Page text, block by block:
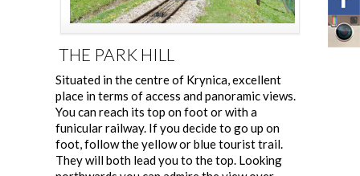
THE PARK HILL
Situated in the centre of Krynica, excellent
place in terms of access and panoramic views.
You can reach its top on foot or with a
funicular railway. If you decide to go up on
foot, follow the yellow or blue tourist trail.
They will both lead you to the top. Looking